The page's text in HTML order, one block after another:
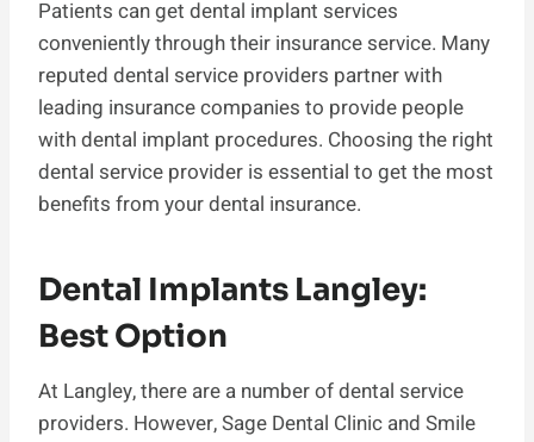
Patients can get dental implant services
conveniently through their insurance service. Many
reputed dental service providers partner with
leading insurance companies to provide people
with dental implant procedures. Choosing the right
dental service provider is essential to get the most
benefits from your dental insurance.
Dental Implants Langley:
Best Option
At Langley, there are a number of dental service
providers. However, Sage Dental Clinic and Smile